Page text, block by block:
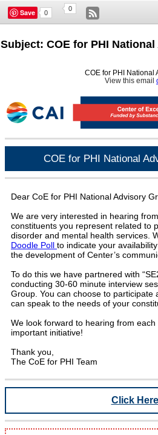
Save 0
0
Subject: COE for PHI
COE for PHI National
View this email
COE for PHI National
Dear CoE for PHI National Advisory
We are very interested in hearing
constituents you represent related to
disorder and mental health services.
Doodle Poll to indicate your
the development of Center’s
To do this we have partnered with
conducting 30-60 minute interview
Group. You can choose to
can speak to the needs of your
We look forward to hearing from
important initiative!
Thank you,
The CoE for PHI Team
Click